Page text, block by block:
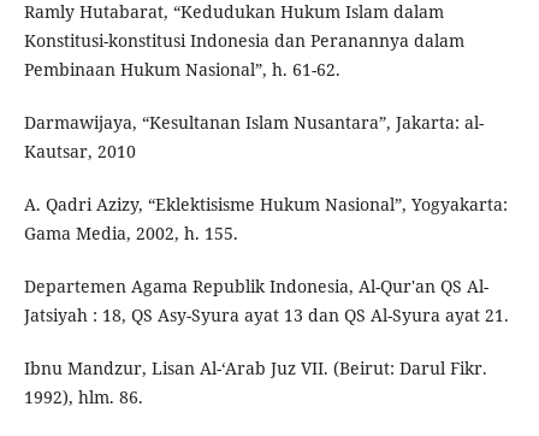
Ramly Hutabarat, “Kedudukan Hukum Islam dalam
Konstitusi-konstitusi Indonesia dan Peranannya dalam
Pembinaan Hukum Nasional”, h. 61-62.
Darmawijaya, “Kesultanan Islam Nusantara”, Jakarta: al-
Kautsar, 2010
A. Qadri Azizy, “Eklektisisme Hukum Nasional”, Yogyakarta:
Gama Media, 2002, h. 155.
Departemen Agama Republik Indonesia, Al-Qur'an QS Al-
Jatsiyah : 18, QS Asy-Syura ayat 13 dan QS Al-Syura ayat 21.
Ibnu Mandzur, Lisan Al-‘Arab Juz VII. (Beirut: Darul Fikr.
1992), hlm. 86.